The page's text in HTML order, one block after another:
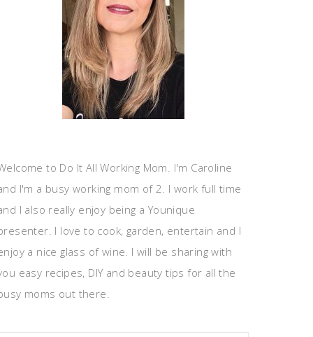
to Do It All Working Mom. I'm Caroline
I'm a busy working mom of 2. I work full time
I also really enjoy being a Younique
I love to cook, garden, entertain and I
a nice glass of wine. I will be sharing with
easy recipes, DIY and beauty tips for all the
moms out there.